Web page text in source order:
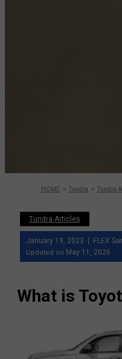
HOME Tundra Tundra
Tundra Articles
January 19, 2023
FLEX
Updated on May 11, 2026
What is